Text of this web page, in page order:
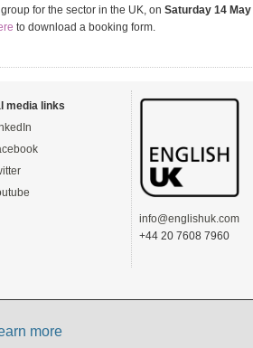
more
for the sector in the UK, on Saturday 14 May
to download a booking form.
media links
info@englishuk.com
+44 20 7608 7960